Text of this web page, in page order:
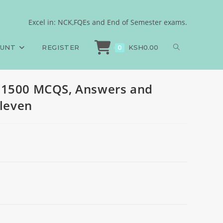
Excel in: NCK,FQEs and End of Semester exams.
REGISTER 0 KSH0.00
2024, set eleven
PAPER 1, 1500 MCQS, Answers and Rationales, 2024, set eleven
1500 MCQS, Answers and